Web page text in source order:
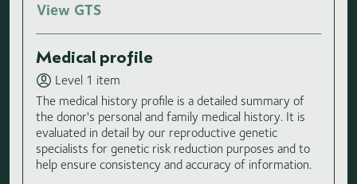
View GTS
Medical profile
Level 1 item
The medical history profile is a detailed summary of
the donor's personal and family medical history. It is
evaluated in detail by our reproductive genetic
specialists for genetic risk reduction purposes and to
help ensure consistency and accuracy of information.